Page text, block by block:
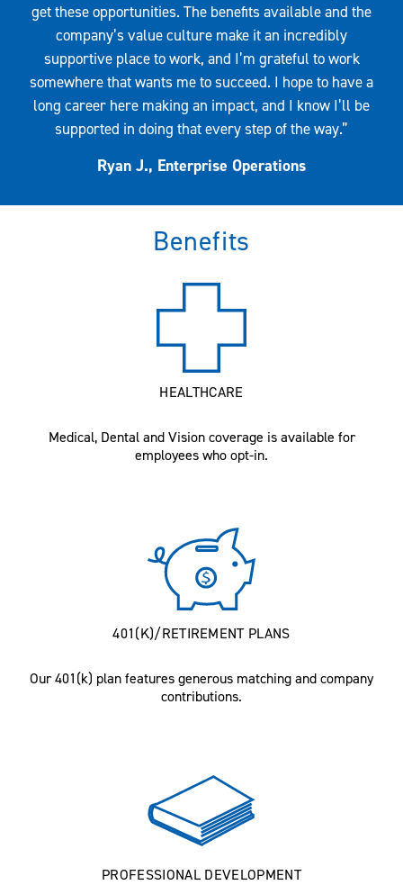
get these opportunities. The benefits available and the
company’s value culture make it an incredibly
supportive place to work, and I’m grateful to work
somewhere that wants me to succeed. I hope to have a
long career here making an impact, and I know I’ll be
supported in doing that every step of the way.”
Ryan J., Enterprise Operations
Benefits
HEALTHCARE
Medical, Dental and Vision coverage is available for
employees who opt-in.
401(K)/RETIREMENT PLANS
Our 401(k) plan features generous matching and company
contributions.
PROFESSIONAL DEVELOPMENT